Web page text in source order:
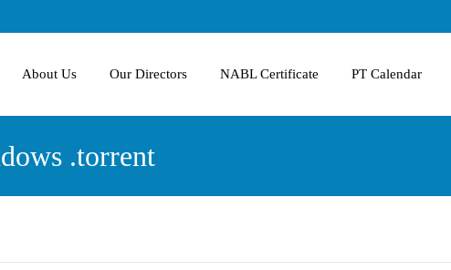
About Us Our Directors NABL Certificate PT Calendar
.torrent